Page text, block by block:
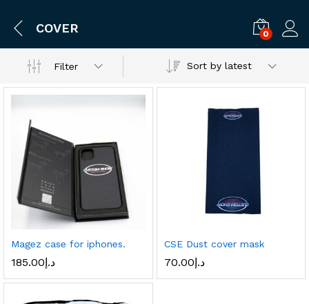
COVER 0
Filter Sort by latest
Magez case for iphones.
د.إ185.00
CSE Dust cover mask
د.إ70.00